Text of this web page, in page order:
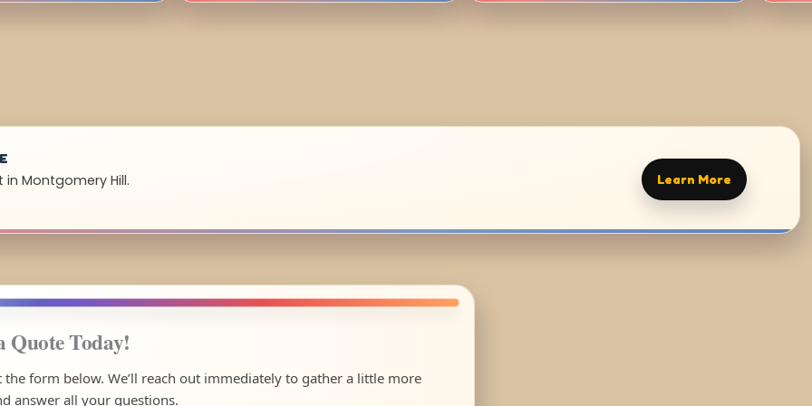
Montgomery Hill. Learn More
Quote Today!
the form below. We’ll reach out immediately to gather a little more
answer all your questions.